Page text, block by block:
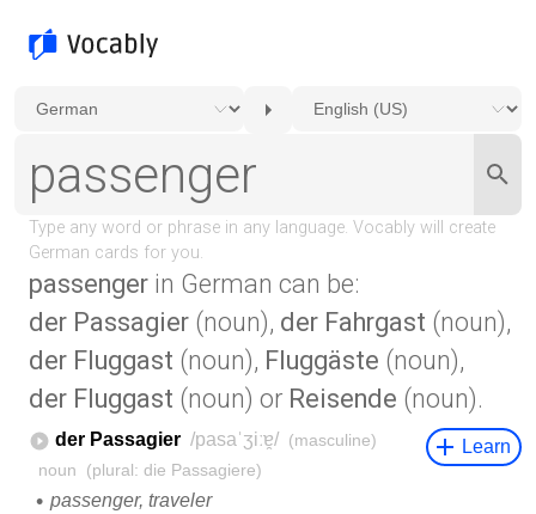
passenger in German can be:
der Passagier (noun), der Fahrgast (noun),
der Fluggast (noun), Fluggäste (noun),
der Fluggast (noun) or Reisende (noun).